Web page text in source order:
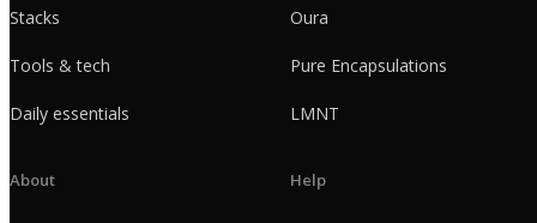
Stacks
Tools & tech
Daily essentials
Oura
Pure Encapsulations
LMNT
About Help